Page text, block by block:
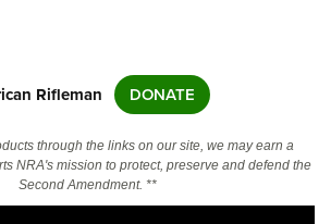
Rifleman DONATE
through the links on our site, we may earn a
NRA's mission to protect, preserve and defend the
Second Amendment. **